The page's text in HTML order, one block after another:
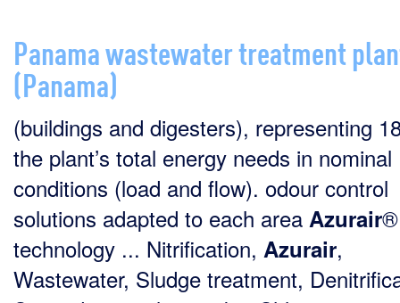
Panama wastewater treatment
(Panama)
(buildings and digesters), representing
the plant’s total energy needs in nominal
conditions (load and flow). odour control
solutions adapted to each area Azurair
technology ... Nitrification, Azurair,
Wastewater, Sludge treatment,